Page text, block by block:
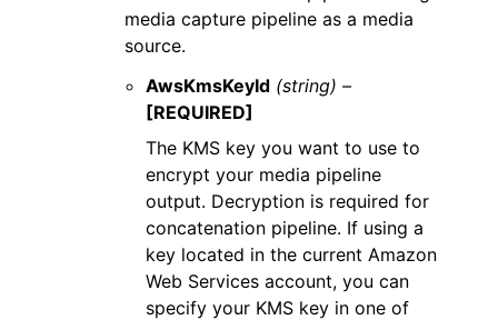
media capture pipeline as a media
source.
AwsKmsKeyId (string) –
[REQUIRED]
The KMS key you want to use to
encrypt your media pipeline
output. Decryption is required for
concatenation pipeline. If using a
key located in the current Amazon
Web Services account, you can
specify your KMS key in one of